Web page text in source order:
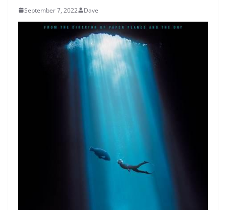
September 7, 2022 Dave